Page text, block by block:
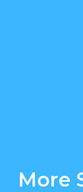
More